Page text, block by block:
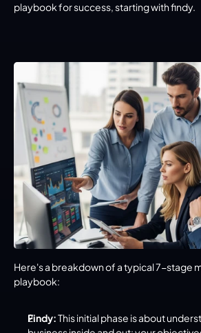
playbook for success, starting with findy.
Here's a breakdown of a typical 7-stage
playbook:
Findy: This initial phase is about